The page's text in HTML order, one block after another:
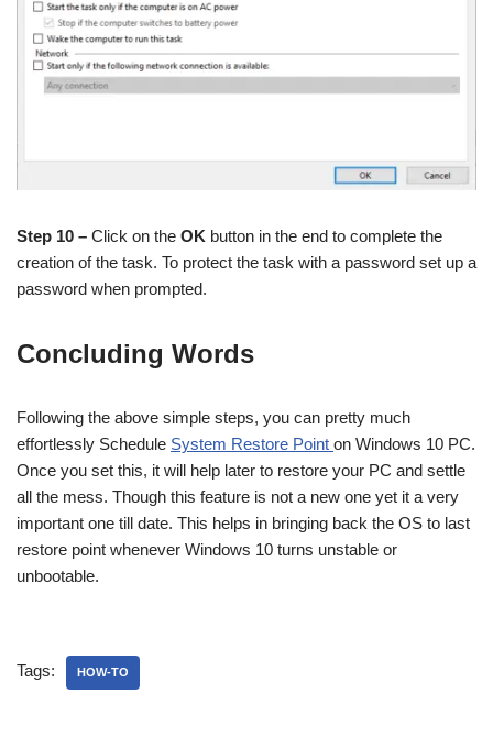
Step 10 – Click on the OK button in the end to complete the
creation of the task. To protect the task with a password set up a
password when prompted.
Concluding Words
Following the above simple steps, you can pretty much
effortlessly Schedule System Restore Point on Windows 10 PC.
Once you set this, it will help later to restore your PC and settle
all the mess. Though this feature is not a new one yet it a very
important one till date. This helps in bringing back the OS to last
restore point whenever Windows 10 turns unstable or
unbootable.
Tags: HOW-TO